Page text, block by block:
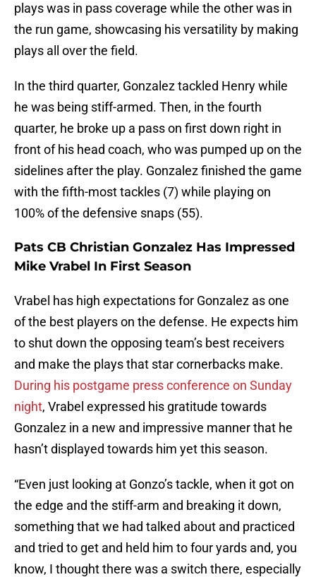
plays was in pass coverage while the other was in
the run game, showcasing his versatility by making
plays all over the field.
In the third quarter, Gonzalez tackled Henry while
he was being stiff-armed. Then, in the fourth
quarter, he broke up a pass on first down right in
front of his head coach, who was pumped up on the
sidelines after the play. Gonzalez finished the game
with the fifth-most tackles (7) while playing on
100% of the defensive snaps (55).
Pats CB Christian Gonzalez Has Impressed
Mike Vrabel In First Season
Vrabel has high expectations for Gonzalez as one
of the best players on the defense. He expects him
to shut down the opposing team’s best receivers
and make the plays that star cornerbacks make.
During his postgame press conference on Sunday
night, Vrabel expressed his gratitude towards
Gonzalez in a new and impressive manner that he
hasn’t displayed towards him yet this season.
“Even just looking at Gonzo’s tackle, when it got on
the edge and the stiff-arm and breaking it down,
something that we had talked about and practiced
and tried to get and held him to four yards and, you
know, I thought there was a switch there, especially